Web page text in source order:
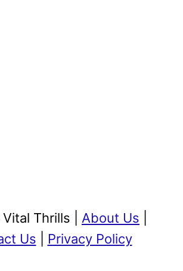
Thrills | About Us
Us
Privacy Policy